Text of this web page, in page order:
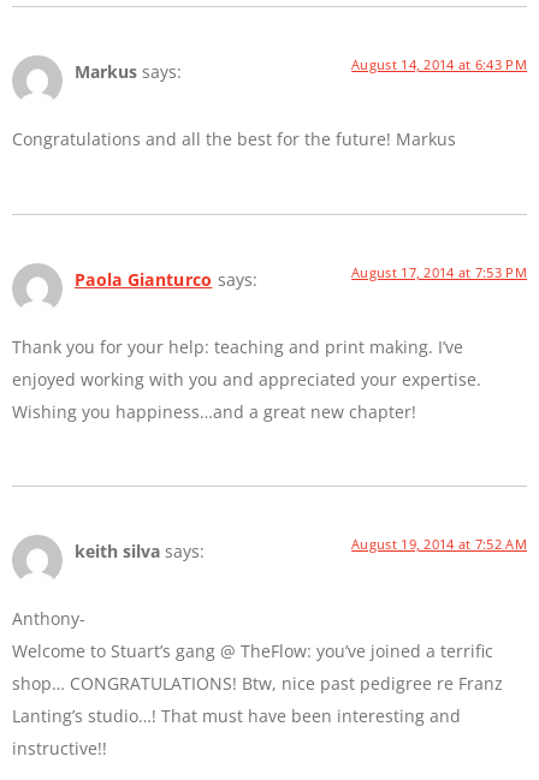
Markus says: August 14, 2014 at 6:43 PM
Congratulations and all the best for the future! Markus
Paola Gianturco says: August 17, 2014 at 7:53 PM
Thank you for your help: teaching and print making. I’ve
enjoyed working with you and appreciated your expertise.
Wishing you happiness…and a great new chapter!
keith silva says: August 19, 2014 at 7:52 AM
Anthony-
Welcome to Stuart’s gang @ TheFlow: you’ve joined a terrific
shop… CONGRATULATIONS! Btw, nice past pedigree re Franz
Lanting’s studio…! That must have been interesting and
instructive!!